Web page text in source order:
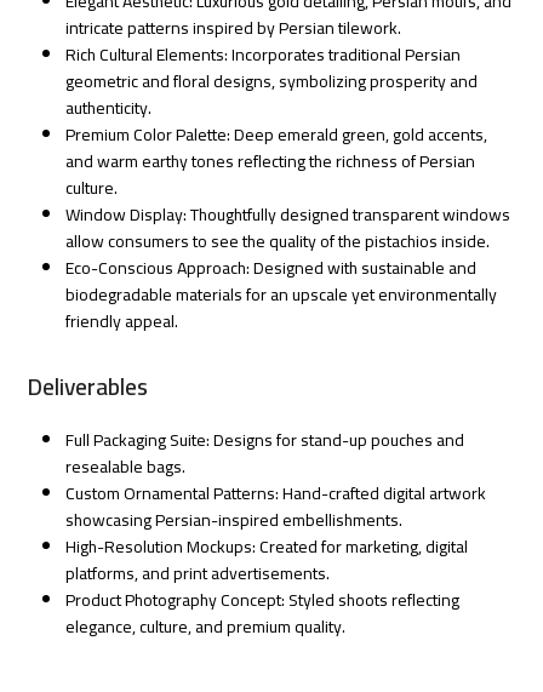
intricate patterns inspired by Persian tilework.
Rich Cultural Elements: Incorporates traditional Persian
geometric and floral designs, symbolizing prosperity and
authenticity.
Premium Color Palette: Deep emerald green, gold accents,
and warm earthy tones reflecting the richness of Persian
culture.
Window Display: Thoughtfully designed transparent windows
allow consumers to see the quality of the pistachios inside.
Eco-Conscious Approach: Designed with sustainable and
biodegradable materials for an upscale yet environmentally
friendly appeal.
Deliverables
Full Packaging Suite: Designs for stand-up pouches and
resealable bags.
Custom Ornamental Patterns: Hand-crafted digital artwork
showcasing Persian-inspired embellishments.
High-Resolution Mockups: Created for marketing, digital
platforms, and print advertisements.
Product Photography Concept: Styled shoots reflecting
elegance, culture, and premium quality.